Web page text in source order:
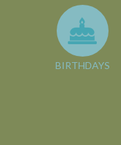
BIRTHDAYS